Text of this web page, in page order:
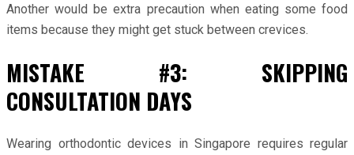
Another would be extra precaution when eating some food
items because they might get stuck between crevices.
MISTAKE #3: SKIPPING
CONSULTATION DAYS
Wearing orthodontic devices in Singapore requires regular